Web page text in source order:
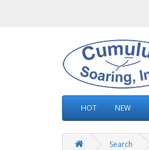
HOT NEW
Search